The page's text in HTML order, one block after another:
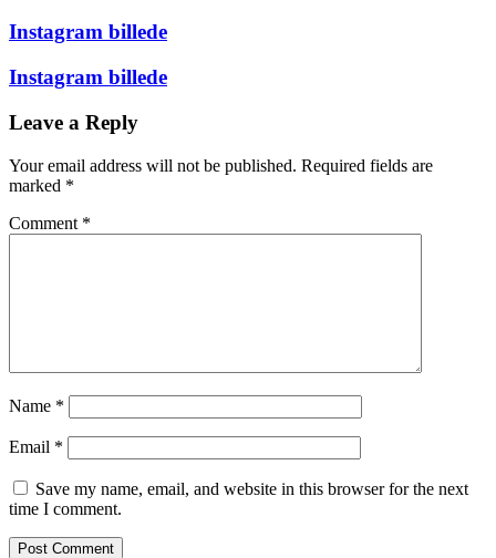
Instagram billede
Instagram billede
Leave a Reply
Your email address will not be published. Required fields are
marked *
Comment *
Name *
Email *
Save my name, email, and website in this browser for the next
time I comment.